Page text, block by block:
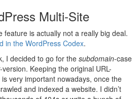
Multi-Site
feature is actually not a really big deal.
in the WordPress Codex.
I decided to go for the subdomain-case
Keeping the original URL-
very important nowadays, once the
and indexed a website. I didn’t